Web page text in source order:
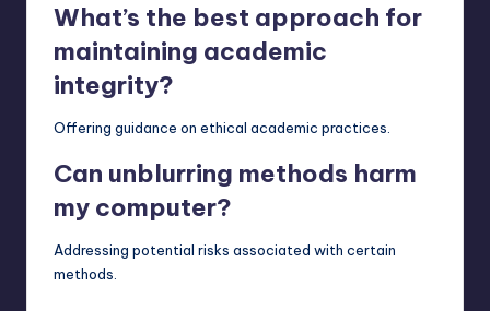
What’s the best approach for
maintaining academic
integrity?
Offering guidance on ethical academic practices.
Can unblurring methods harm
my computer?
Addressing potential risks associated with certain
methods.